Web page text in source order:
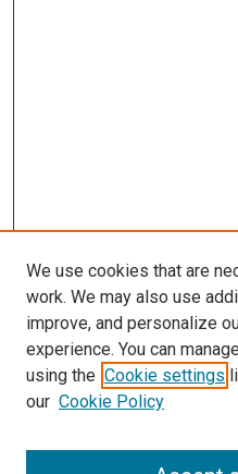
LINKS
Epidemiology Website
McGoogan Library
SEARCH
We use cookies that are
work. We may also use
improve, and personalize
experience. You can
using the Cookie settings
our Cookie Policy